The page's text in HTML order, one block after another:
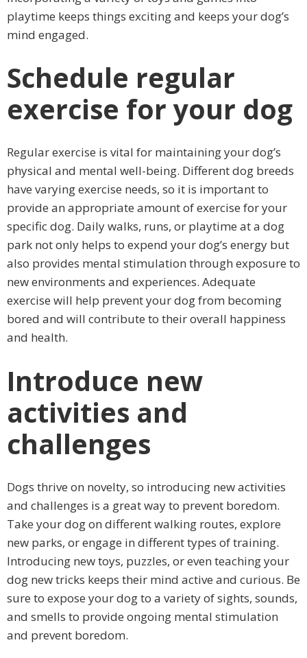
playtime keeps things exciting and keeps your dog’s
mind engaged.
Schedule regular
exercise for your dog
Regular exercise is vital for maintaining your dog’s
physical and mental well-being. Different dog breeds
have varying exercise needs, so it is important to
provide an appropriate amount of exercise for your
specific dog. Daily walks, runs, or playtime at a dog
park not only helps to expend your dog’s energy but
also provides mental stimulation through exposure to
new environments and experiences. Adequate
exercise will help prevent your dog from becoming
bored and will contribute to their overall happiness
and health.
Introduce new
activities and
challenges
Dogs thrive on novelty, so introducing new activities
and challenges is a great way to prevent boredom.
Take your dog on different walking routes, explore
new parks, or engage in different types of training.
Introducing new toys, puzzles, or even teaching your
dog new tricks keeps their mind active and curious. Be
sure to expose your dog to a variety of sights, sounds,
and smells to provide ongoing mental stimulation
and prevent boredom.